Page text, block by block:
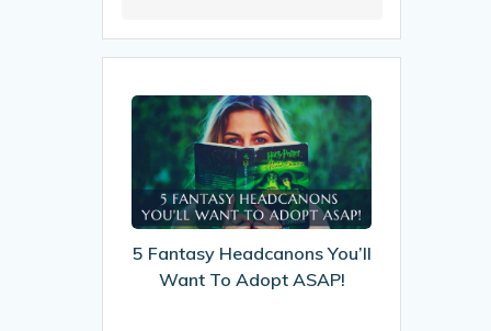
5
Fantasy
Headcanons
You’ll
Want
Adopt
ASAP!
5 Fantasy Headcanons You’ll
Want To Adopt ASAP!